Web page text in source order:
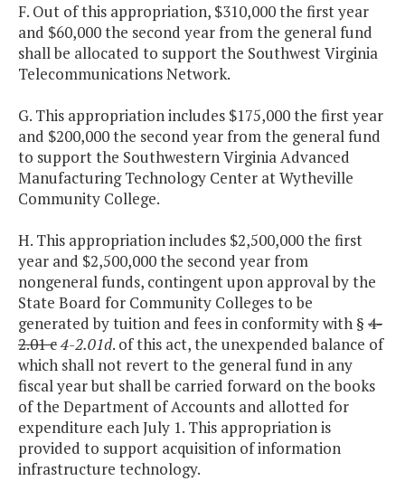
F. Out of this appropriation, $310,000 the first year
and $60,000 the second year from the general fund
shall be allocated to support the Southwest Virginia
Telecommunications Network.
G. This appropriation includes $175,000 the first year
and $200,000 the second year from the general fund
to support the Southwestern Virginia Advanced
Manufacturing Technology Center at Wytheville
Community College.
H. This appropriation includes $2,500,000 the first
year and $2,500,000 the second year from
nongeneral funds, contingent upon approval by the
State Board for Community Colleges to be
generated by tuition and fees in conformity with § 4-
2.01 c4-2.01d. of this act, the unexpended balance of
which shall not revert to the general fund in any
fiscal year but shall be carried forward on the books
of the Department of Accounts and allotted for
expenditure each July 1. This appropriation is
provided to support acquisition of information
infrastructure technology.